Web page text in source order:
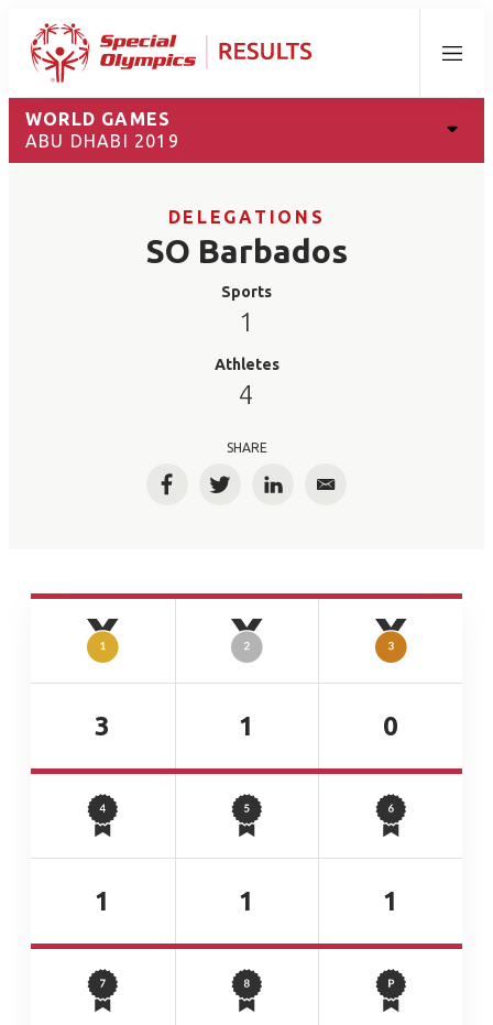
Menu
WORLD GAMES
ABU DHABI 2019
DELEGATIONS
SO Barbados
Sports
1
Athletes
4
SHARE
FacebookTwitterLinkedInEmail
3 1 0
1 1 1